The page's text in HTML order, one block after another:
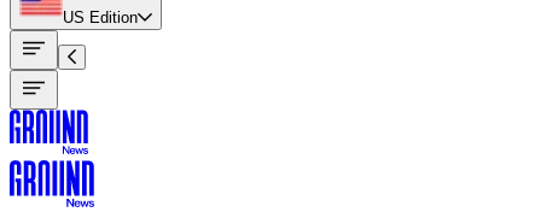
US Edition